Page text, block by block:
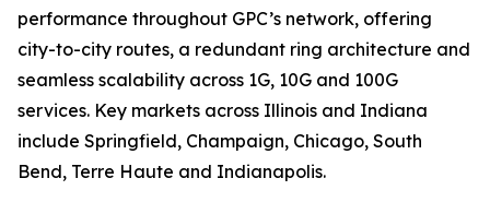
performance throughout GPC’s network, offering
city-to-city routes, a redundant ring architecture and
seamless scalability across 1G, 10G and 100G
services. Key markets across Illinois and Indiana
include Springfield, Champaign, Chicago, South
Bend, Terre Haute and Indianapolis.